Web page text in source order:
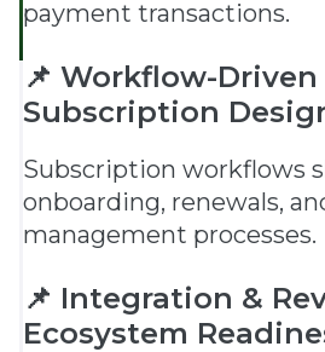
payment transactions.
📌 Workflow-Driven
Subscription
Subscription workflows
onboarding, renewals,
management processes.
📌 Integration &
Ecosystem